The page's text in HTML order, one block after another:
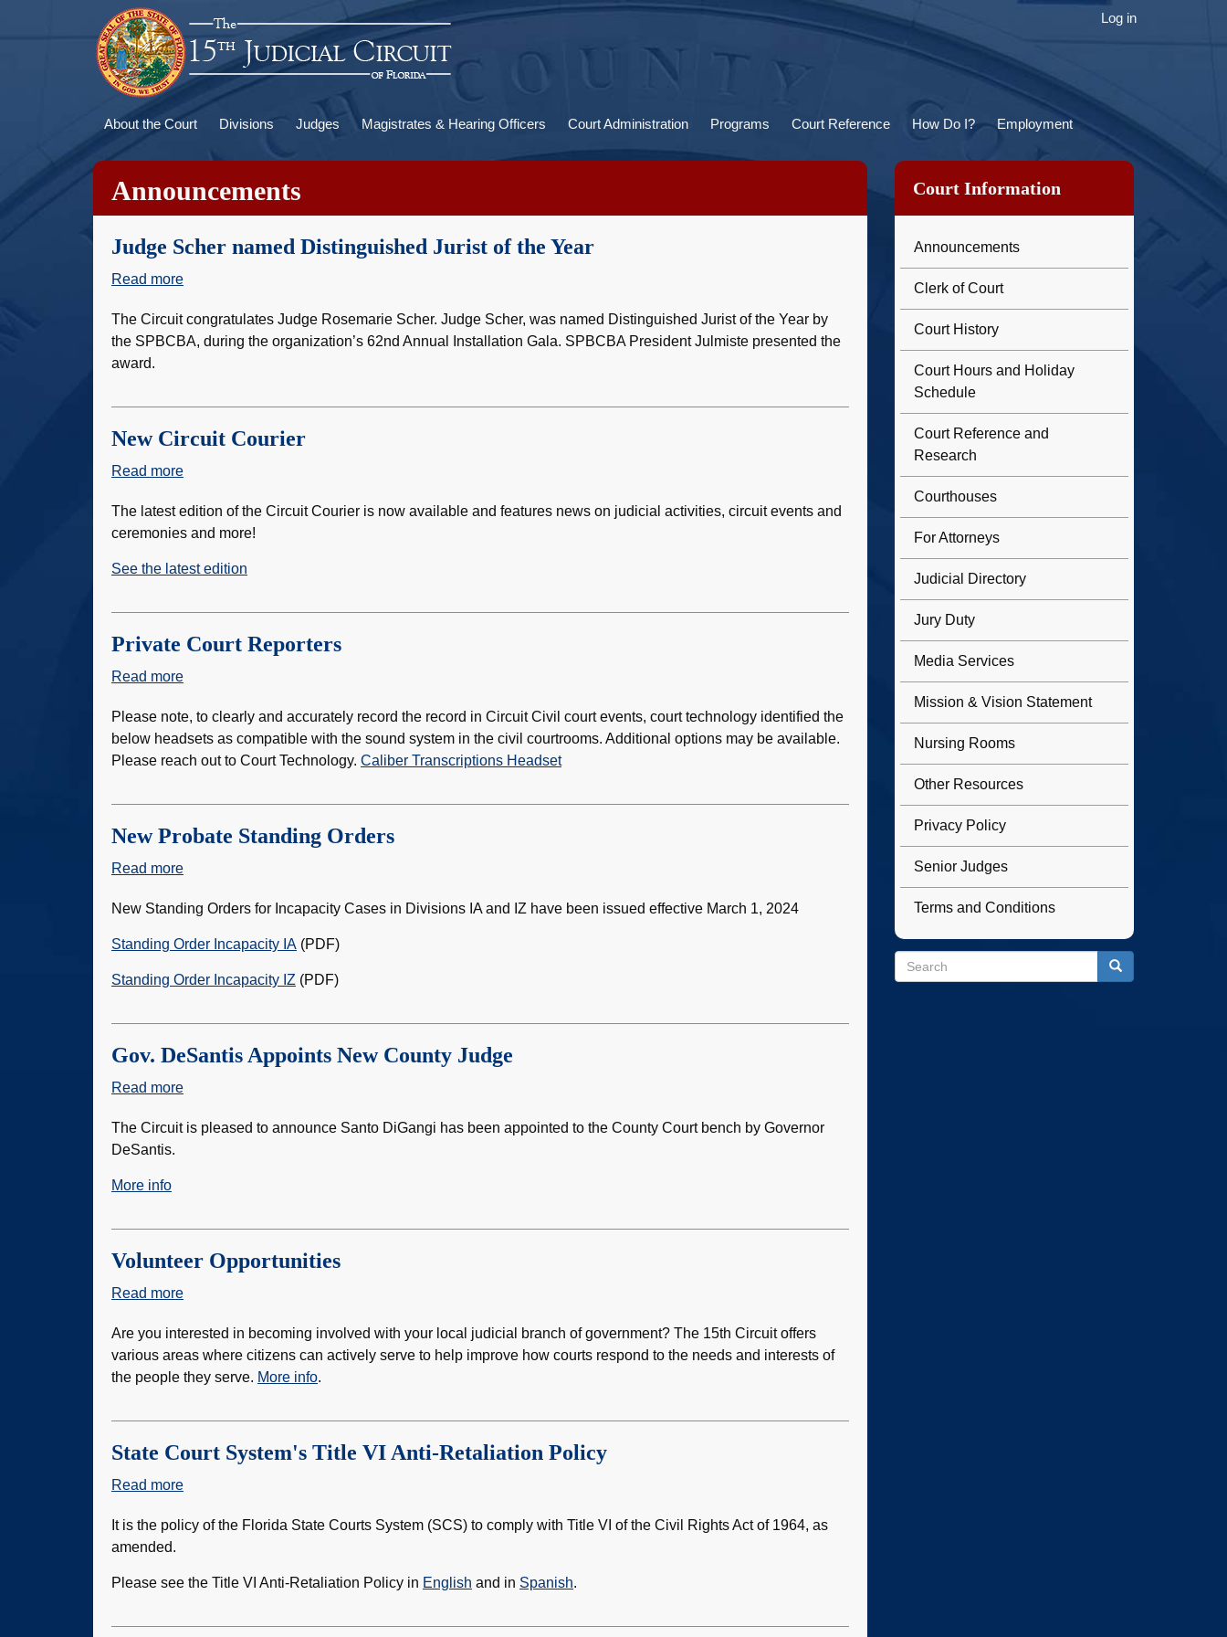
User
account
Log in
Main
About the Court Divisions Judges Magistrates & Hearing Officers Court Administration Programs Court Reference How Do I? Employment
Announcements
Judge Scher named Distinguished Jurist of the Year
Read more
Scher
named
of
the
The Circuit congratulates Judge Rosemarie Scher. Judge Scher, was named Distinguished Jurist of the Year by
the SPBCBA, during the organization’s 62nd Annual Installation Gala. SPBCBA President Julmiste presented the
award.
New Circuit Courier
Read more
Circuit
Courier
The latest edition of the Circuit Courier is now available and features news on judicial activities, circuit events and
ceremonies and more!
See the latest edition
Private Court Reporters
Read more
Court
Reporters
Please note, to clearly and accurately record the record in Circuit Civil court events, court technology identified the
below headsets as compatible with the sound system in the civil courtrooms. Additional options may be available.
Please reach out to Court Technology. Caliber Transcriptions Headset
New Probate Standing Orders
Read more
Probate
Orders
New Standing Orders for Incapacity Cases in Divisions IA and IZ have been issued effective March 1, 2024
Standing Order Incapacity IA (PDF)
Standing Order Incapacity IZ (PDF)
Gov. DeSantis Appoints New County Judge
Read more
DeSantis
The Circuit is pleased to announce Santo DiGangi has been appointed to the County Court bench by Governor
DeSantis.
More info
Volunteer Opportunities
Read more
Opportunities
Are you interested in becoming involved with your local judicial branch of government? The 15th Circuit offers
various areas where citizens can actively serve to help improve how courts respond to the needs and interests of
the people they serve. More info.
State Court System's Title VI Anti-Retaliation Policy
Read more
Court
It is the policy of the Florida State Courts System (SCS) to comply with Title VI of the Civil Rights Act of 1964, as
amended.
Please see the Title VI Anti-Retaliation Policy in English and in Spanish.
Court Information
Announcements
Clerk of Court
Court History
Court Hours and Holiday
Schedule
Court Reference and
Research
Courthouses
For Attorneys
Judicial Directory
Jury Duty
Media Services
Mission & Vision Statement
Nursing Rooms
Other Resources
Privacy Policy
Senior Judges
Terms and Conditions
Search
Search Search